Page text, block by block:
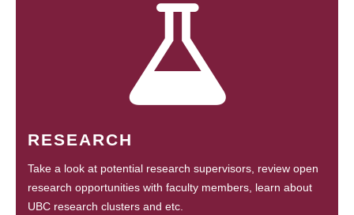
RESEARCH
Take a look at potential research supervisors, review open
research opportunities with faculty members, learn about
UBC research clusters and etc.